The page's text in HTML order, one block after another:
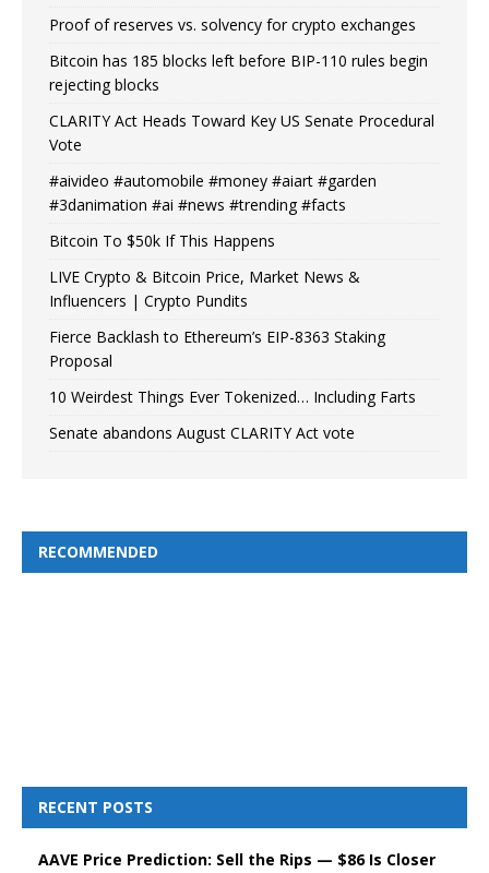
Proof of reserves vs. solvency for crypto exchanges
Bitcoin has 185 blocks left before BIP-110 rules begin
rejecting blocks
CLARITY Act Heads Toward Key US Senate Procedural
Vote
#aivideo #automobile #money #aiart #garden
#3danimation #ai #news #trending #facts
Bitcoin To $50k If This Happens
LIVE Crypto & Bitcoin Price, Market News &
Influencers | Crypto Pundits
Fierce Backlash to Ethereum’s EIP-8363 Staking
Proposal
10 Weirdest Things Ever Tokenized… Including Farts
Senate abandons August CLARITY Act vote
RECOMMENDED
RECENT POSTS
AAVE Price Prediction: Sell the Rips — $86 Is Closer